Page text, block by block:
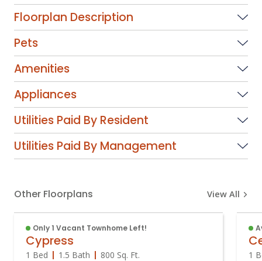
Floorplan Description
Pets
Amenities
Appliances
Utilities Paid By Resident
Utilities Paid By Management
Other Floorplans View All
Only 1 Vacant Townhome Left!
Cypress
1 Bed 1.5 Bath 800 Sq. Ft. 1